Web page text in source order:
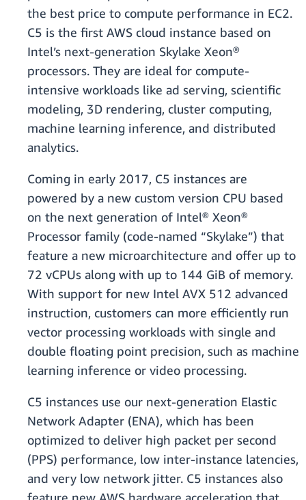
the best price to compute performance in EC2.
C5 is the first AWS cloud instance based on
Intel’s next-generation Skylake Xeon®
processors. They are ideal for compute-
intensive workloads like ad serving, scientific
modeling, 3D rendering, cluster computing,
machine learning inference, and distributed
analytics.
Coming in early 2017, C5 instances are
powered by a new custom version CPU based
on the next generation of Intel® Xeon®
Processor family (code-named “Skylake”) that
feature a new microarchitecture and offer up to
72 vCPUs along with up to 144 GiB of memory.
With support for new Intel AVX 512 advanced
instruction, customers can more efficiently run
vector processing workloads with single and
double floating point precision, such as machine
learning inference or video processing.
C5 instances use our next-generation Elastic
Network Adapter (ENA), which has been
optimized to deliver high packet per second
(PPS) performance, low inter-instance latencies,
and very low network jitter. C5 instances also